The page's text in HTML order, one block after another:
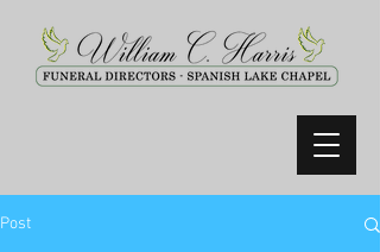
Post